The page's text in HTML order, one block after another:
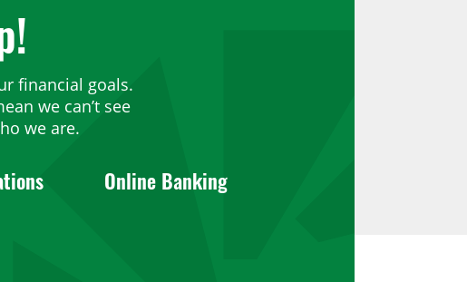
financial goals.
we can’t see
we are.
Online Banking